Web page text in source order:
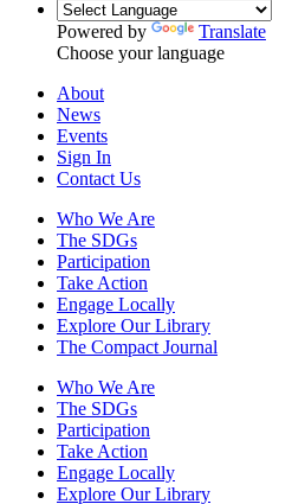
Powered by
Translate
Choose your language
About
News
Events
Sign In
Contact Us
Who We Are
The SDGs
Participation
Take Action
Engage Locally
Explore Our Library
The Compact Journal
Who We Are
The SDGs
Participation
Take Action
Engage Locally
Explore Our Library